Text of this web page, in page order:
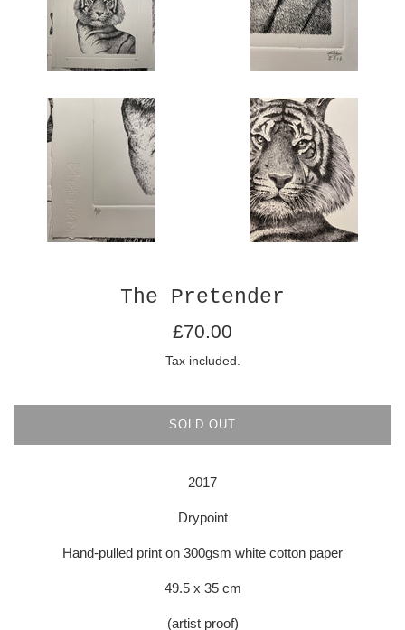
The Pretender
Regular
£70.00
Tax included.
SOLD OUT
2017
Drypoint
Hand-pulled print on 300gsm white cotton paper
49.5 x 35 cm
(artist proof)